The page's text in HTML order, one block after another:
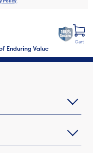
Enduring Value
Cart